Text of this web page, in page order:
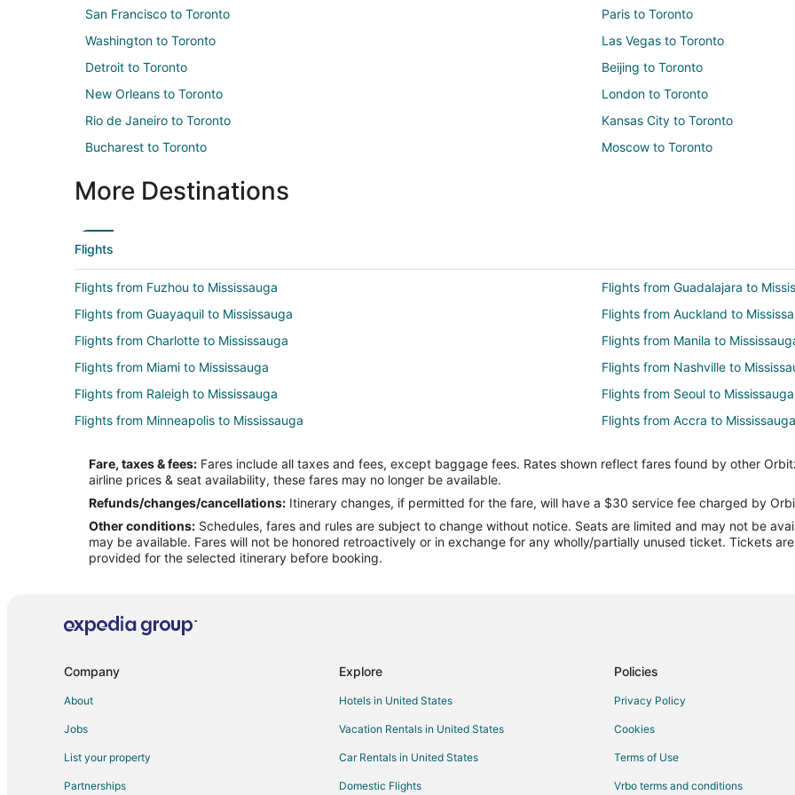
San Francisco to Toronto
Paris to Toronto
Washington to Toronto
Las Vegas to Toronto
Detroit to Toronto
Beijing to Toronto
New Orleans to Toronto
London to Toronto
Rio de Janeiro to Toronto
Kansas City to Toronto
Bucharest to Toronto
Moscow to Toronto
More Destinations
Flights
Flights from Fuzhou to Mississauga
Flights from Guadalajara to
Flights from Guayaquil to Mississauga
Flights from Auckland to
Flights from Charlotte to Mississauga
Flights from Manila to
Flights from Miami to Mississauga
Flights from Nashville to
Flights from Raleigh to Mississauga
Flights from Seoul to Mississauga
Flights from Minneapolis to Mississauga
Flights from Accra to Mississauga
Flights from Iqaluit to Mississauga
Flights from Victoria to
Flights from Kapuskasing to Mississauga
Flights from Sarnia to
Flights from Liberia to Mississauga
Flights from Bhubaneshwar to
Flights from Jamaica to Mississauga
Flights from Fort Lauderdale to
Flights from Tulsa to Mississauga
Flights from White Plains to Mississauga
Flights from Shenzhen to
Fare, taxes & fees: Fares include all taxes and fees, except baggage fees. Rates shown reflect fares found by other
airline prices & seat availability, these fares may no longer be available.
Refunds/changes/cancellations: Itinerary changes, if permitted for the fare, will have a $30 service fee charged by
Other conditions: Schedules, fares and rules are subject to change without notice. Seats are limited and may not be
may be available. Fares will not be honored retroactively or in exchange for any wholly/partially unused ticket. Tickets
provided for the selected itinerary before booking.
Company
About
Jobs
List your property
Partnerships
Explore
Hotels in United States
Vacation Rentals in United States
Car Rentals in United States
Domestic Flights
Policies
Privacy Policy
Cookies
Terms of Use
Vrbo terms and conditions